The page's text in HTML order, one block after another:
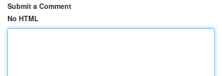
Submit a Comment
No HTML